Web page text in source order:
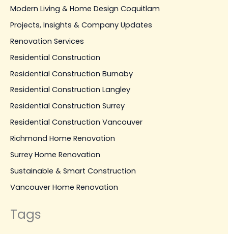
Modern Living & Home Design Coquitlam
Projects, Insights & Company Updates
Renovation Services
Residential Construction
Residential Construction Burnaby
Residential Construction Langley
Residential Construction Surrey
Residential Construction Vancouver
Richmond Home Renovation
Surrey Home Renovation
Sustainable & Smart Construction
Vancouver Home Renovation
Tags